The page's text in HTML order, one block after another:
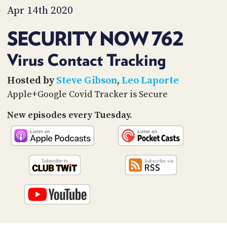
Apr 14th 2020
SECURITY NOW 762
Virus Contact Tracking
Hosted bySteve Gibson, Leo Laporte
Apple+Google Covid Tracker is Secure
New episodes every Tuesday.
TIP
JAR
PARTNERS
SOCIAL
CONTACT
US